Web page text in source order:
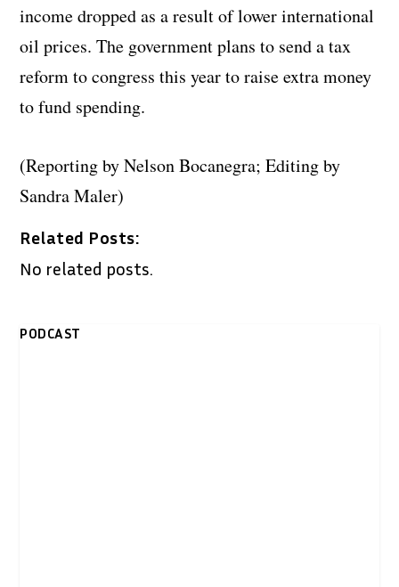
income dropped as a result of lower international
oil prices. The government plans to send a tax
reform to congress this year to raise extra money
to fund spending.
(Reporting by Nelson Bocanegra; Editing by
Sandra Maler)
Related Posts:
No related posts.
PODCAST